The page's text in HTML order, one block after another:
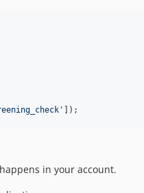
' ]);
in your account.